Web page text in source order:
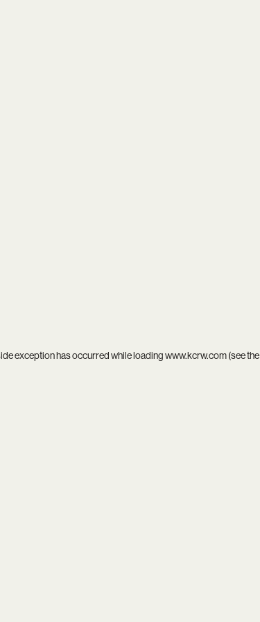
exception has occurred while loadingwww.kcrw.com(see the